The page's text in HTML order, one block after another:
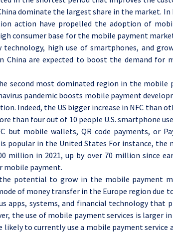
dominate the largest share in the market.
action have propelled the adoption of
consumer base for the mobile payment
high use of smartphones, and
China are expected to boost the demand for
second most dominated region in the mobile
pandemic boosts mobile payment
Indeed, the US bigger increase in NFC than
than four out of 10 people U.S. smartphone
but mobile wallets, QR code payments, or
popular in the United States For instance, the
million in 2021, up by over 70 million since
mobile payment.
potential to grow in the mobile payment
of money transfer in the Europe region due
apps, systems, and financial technology that
the use of mobile payment services is larger
likely to currently use a mobile payment service